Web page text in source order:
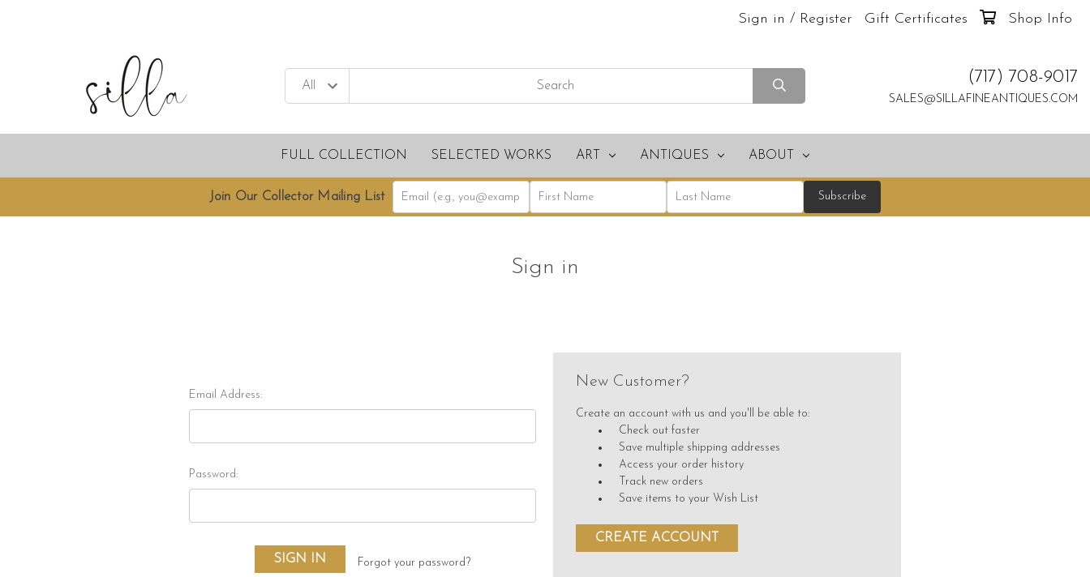
Sign in / Register Gift Certificates Shop Info
(717) 708-9017
SALES@SILLAFINEANTIQUES.COM
FULL COLLECTION SELECTED WORKS ART ANTIQUES ABOUT
Join Our Collector Mailing List
Sign in
Email Address:
Password:
Forgot your password?
New Customer?
Create an account with us and you'll be able to:
Check out faster
Save multiple shipping addresses
Access your order history
Track new orders
Save items to your Wish List
CREATE ACCOUNT